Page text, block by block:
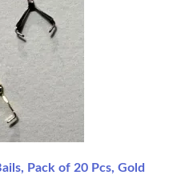
Pack of 20 Pcs, Gold